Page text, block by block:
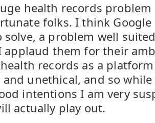
health records
folks. I think Google
solve, a problem well
applaud them for their
records as a
and unethical, and so
intentions I am very
actually play out.